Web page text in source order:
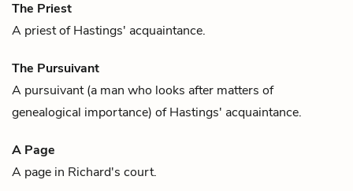
The Priest
A priest ofHastings' acquaintance.
The Pursuivant
A pursuivant (a man who looks after matters of
genealogical importance) ofHastings' acquaintance.
A Page
A page in Richard's court.